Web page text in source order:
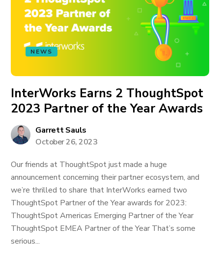
NEWS
InterWorks Earns 2 ThoughtSpot
2023 Partner of the Year Awards
Garrett Sauls
October 26, 2023
Our friends at ThoughtSpot just made a huge
announcement concerning their partner ecosystem, and
we’re thrilled to share that InterWorks earned two
ThoughtSpot Partner of the Year awards for 2023:
ThoughtSpot Americas Emerging Partner of the Year
ThoughtSpot EMEA Partner of the Year That’s some
serious...